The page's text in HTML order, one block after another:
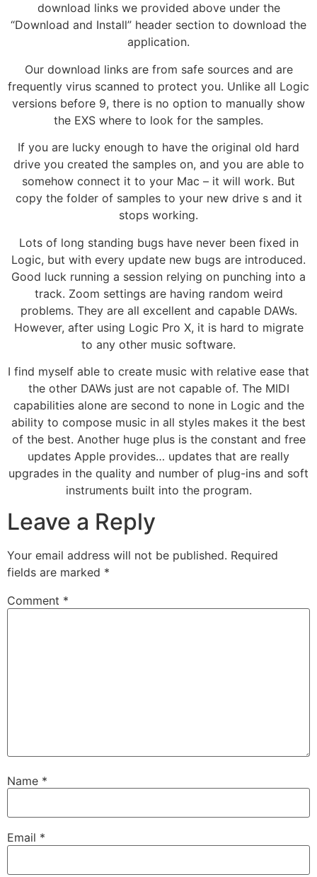
download links we provided above under the
“Download and Install” header section to download the
application.
Our download links are from safe sources and are
frequently virus scanned to protect you. Unlike all Logic
versions before 9, there is no option to manually show
the EXS where to look for the samples.
If you are lucky enough to have the original old hard
drive you created the samples on, and you are able to
somehow connect it to your Mac – it will work. But
copy the folder of samples to your new drive s and it
stops working.
Lots of long standing bugs have never been fixed in
Logic, but with every update new bugs are introduced.
Good luck running a session relying on punching into a
track. Zoom settings are having random weird
problems. They are all excellent and capable DAWs.
However, after using Logic Pro X, it is hard to migrate
to any other music software.
I find myself able to create music with relative ease that
the other DAWs just are not capable of. The MIDI
capabilities alone are second to none in Logic and the
ability to compose music in all styles makes it the best
of the best. Another huge plus is the constant and free
updates Apple provides… updates that are really
upgrades in the quality and number of plug-ins and soft
instruments built into the program.
Leave a Reply
Your email address will not be published. Required
fields are marked *
Comment *
Name *
Email *